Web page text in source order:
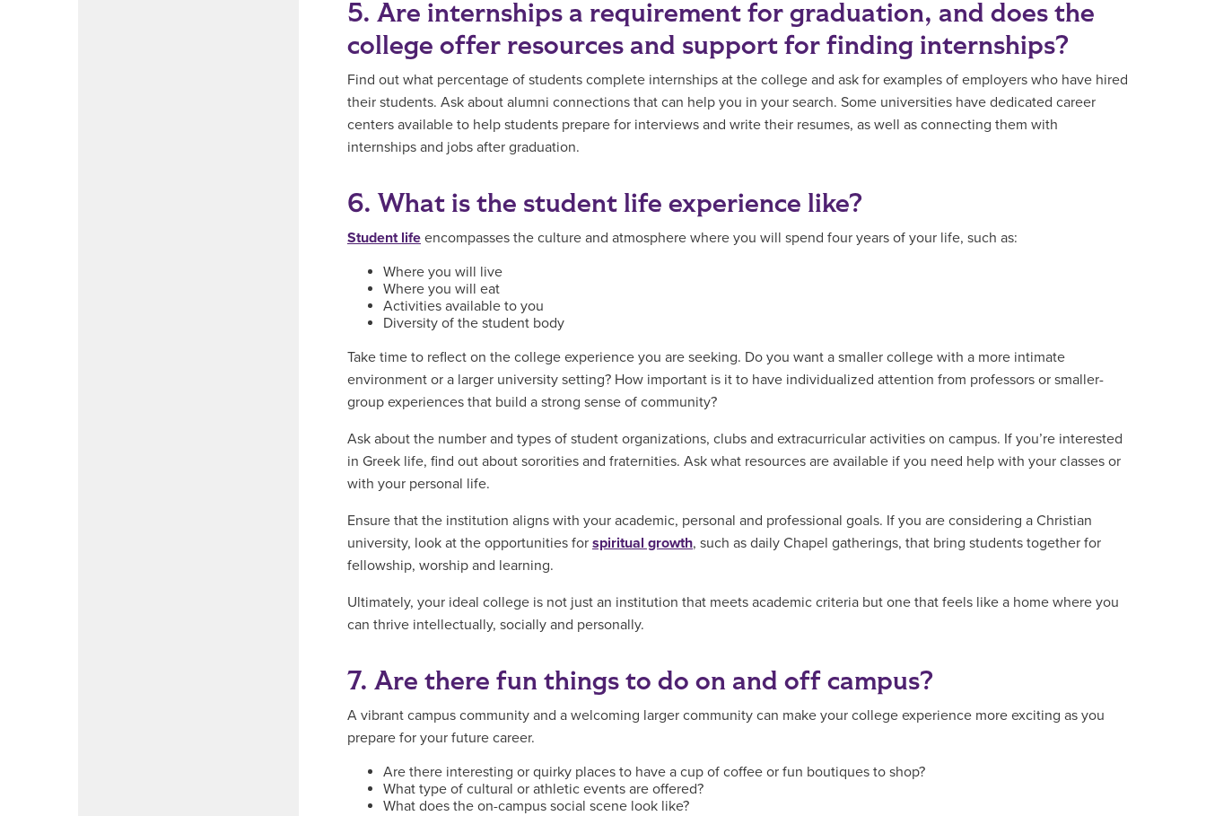
5. Are internships a requirement for graduation, and does the
college offer resources and support for finding internships?
Find out what percentage of students complete internships at the college and ask for examples of employers who have hired
their students. Ask about alumni connections that can help you in your search. Some universities have dedicated career
centers available to help students prepare for interviews and write their resumes, as well as connecting them with
internships and jobs after graduation.
6. What is the student life experience like?
Student life encompasses the culture and atmosphere where you will spend four years of your life, such as:
Where you will live
Where you will eat
Activities available to you
Diversity of the student body
Take time to reflect on the college experience you are seeking. Do you want a smaller college with a more intimate
environment or a larger university setting? How important is it to have individualized attention from professors or smaller-
group experiences that build a strong sense of community?
Ask about the number and types of student organizations, clubs and extracurricular activities on campus. If you’re interested
in Greek life, find out about sororities and fraternities. Ask what resources are available if you need help with your classes or
with your personal life.
Ensure that the institution aligns with your academic, personal and professional goals. If you are considering a Christian
university, look at the opportunities for spiritual growth, such as daily Chapel gatherings, that bring students together for
fellowship, worship and learning.
Ultimately, your ideal college is not just an institution that meets academic criteria but one that feels like a home where you
can thrive intellectually, socially and personally.
7. Are there fun things to do on and off campus?
A vibrant campus community and a welcoming larger community can make your college experience more exciting as you
prepare for your future career.
Are there interesting or quirky places to have a cup of coffee or fun boutiques to shop?
What type of cultural or athletic events are offered?
What does the on-campus social scene look like?